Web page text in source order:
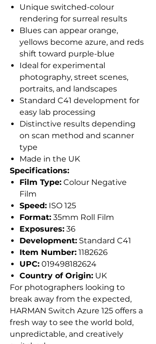
Unique switched-colour
rendering for surreal results
Blues can appear orange,
yellows become azure, and reds
shift toward purple-blue
Ideal for experimental
photography, street scenes,
portraits, and landscapes
Standard C41 development for
easy lab processing
Distinctive results depending
on scan method and scanner
type
Made in the UK
Specifications:
Film Type: Colour Negative
Film
Speed: ISO 125
Format: 35mm Roll Film
Exposures: 36
Development: Standard C41
Item Number: 1182626
UPC: 019498182624
Country of Origin: UK
For photographers looking to
break away from the expected,
HARMAN Switch Azure 125 offers a
fresh way to see the world bold,
unpredictable, and creatively